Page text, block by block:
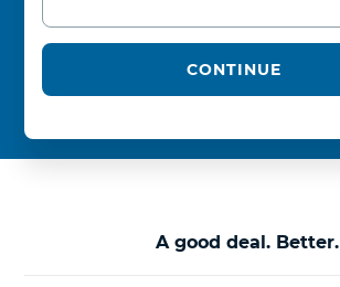
CONTINUE
A good deal. Better.